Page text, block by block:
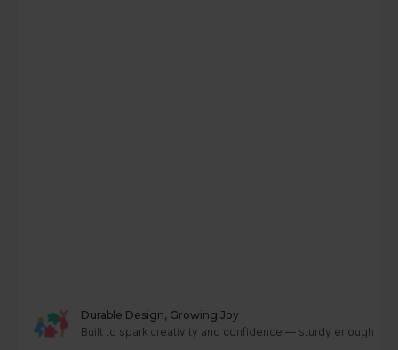
Durable Design, Growing Joy
Built to spark creativity and confidence — sturdy enough to